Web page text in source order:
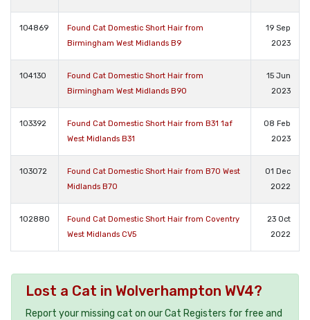
104869
Found Cat Domestic Short Hair from
Birmingham West Midlands B9
19 Sep
2023
104130
Found Cat Domestic Short Hair from
Birmingham West Midlands B90
15 Jun
2023
103392
Found Cat Domestic Short Hair from B31 1af
West Midlands B31
08 Feb
2023
103072
Found Cat Domestic Short Hair from B70 West
Midlands B70
01 Dec
2022
102880
Found Cat Domestic Short Hair from Coventry
West Midlands CV5
23 Oct
2022
Lost a Cat in Wolverhampton WV4?
Report your missing cat on our Cat Registers for free and